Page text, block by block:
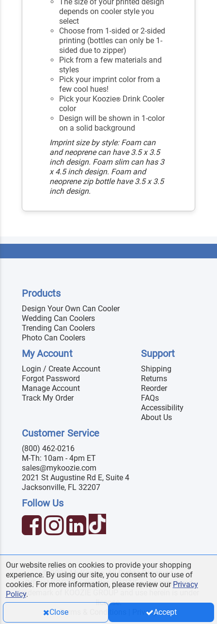
depends on cooler style you
select
Choose from 1-sided or 2-sided
printing (bottles can only be 1-
sided due to zipper)
Pick from a few materials and
styles
Pick your imprint color from a
few cool hues!
Pick your Koozie® Drink Cooler
color
Design will be shown in 1-color
on a solid background
Imprint size by style: Foam can
and neoprene can have 3.5 x 3.5
inch design. Foam slim can has 3
x 4.5 inch design. Foam and
neoprene zip bottle have 3.5 x 3.5
inch design.
Products
Design Your Own Can Cooler
Wedding Can Coolers
Trending Can Coolers
Photo Can Coolers
My Account
Login / Create Account
Forgot Password
Manage Account
Track My Order
Support
Shipping
Returns
Reorder
FAQs
Accessibility
About Us
Customer Service
(800) 462-0216
M-Th: 10am - 4pm ET
sales@mykoozie.com
2021 St Augustine Rd E, Suite 4
Jacksonville, FL 32207
Follow Us
© 2026 MyKoozie. All Rights Reserved.
Official KOOZIE®reseller. KOOZIE®is a registered
trademark of KOOZIE GROUP and use herein is under
license.
Terms & Conditions
Privacy
Our website relies on cookies to provide your shopping
experience. By using our site, you consent to our use of
cookies. For more information, please review our Privacy
Policy.
Close
Accept